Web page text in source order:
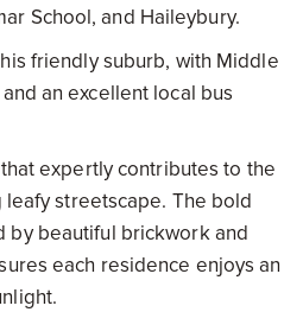
School, and Haileybury.
friendly suburb, with Middle
an excellent local bus
expertly contributes to the
streetscape. The bold
by beautiful brickwork and
each residence enjoys an